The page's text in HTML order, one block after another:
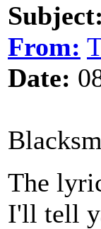
Subject:
From:
Date:
The
I'll tell